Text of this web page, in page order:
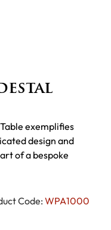
Code:WPA1000
exemplifies
design and
of a bespoke